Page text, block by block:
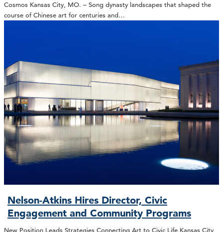
Cosmos Kansas City, MO. – Song dynasty landscapes that shaped the
course of Chinese art for centuries and…
Nelson-Atkins Hires Director, Civic
Engagement and Community Programs
New Position Leads Strategies Connecting Art to Civic Life Kansas City,